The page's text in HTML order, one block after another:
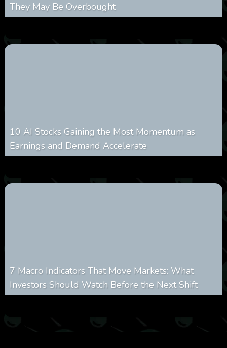
They May Be Overbought
10 AI Stocks Gaining the Most Momentum as
Earnings and Demand Accelerate
7 Macro Indicators That Move Markets: What
Investors Should Watch Before the Next Shift